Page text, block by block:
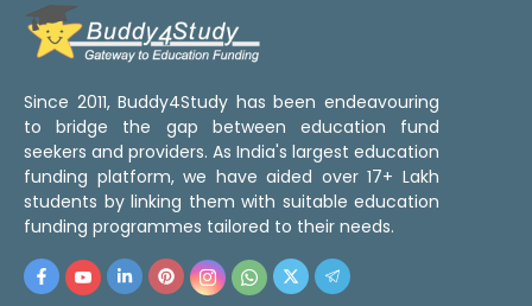
Since 2011, Buddy4Study has been endeavouring
to bridge the gap between education fund
seekers and providers. As India's largest education
funding platform, we have aided over 17+ Lakh
students by linking them with suitable education
funding programmes tailored to their needs.